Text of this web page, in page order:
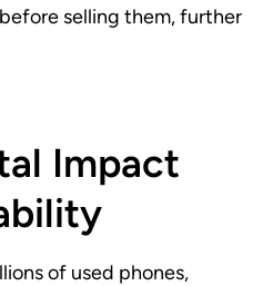
selling them, further
Impact
of used phones,